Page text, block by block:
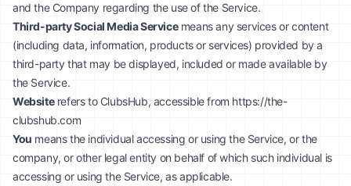
and the Company regarding the use of the Service.
Third-party Social Media Servicemeans any services or content
(including data, information, products or services) provided by a
third-party that may be displayed, included or made available by
the Service.
Websiterefers to ClubsHub, accessible from https://the-
clubshub.com
You means the individual accessing or using the Service, or the
company, or other legal entity on behalf of which such individual is
accessing or using the Service, as applicable.